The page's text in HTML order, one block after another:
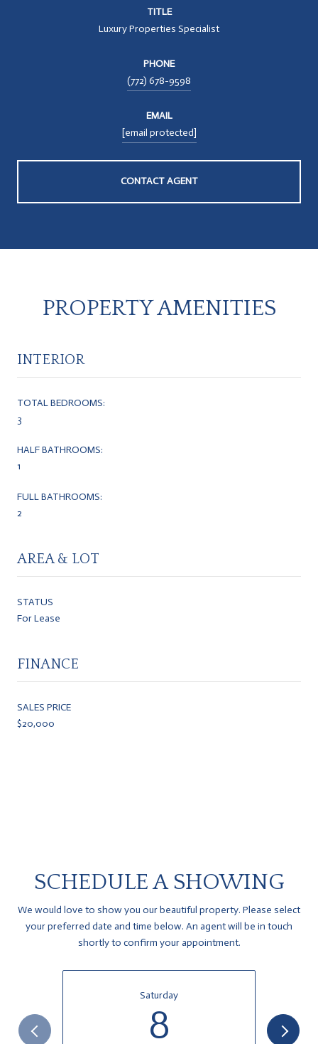
TITLE
Luxury Properties Specialist
PHONE
(772) 678-9598
EMAIL
[email protected]
CONTACT AGENT
PROPERTY AMENITIES
INTERIOR
TOTAL BEDROOMS:
3
HALF BATHROOMS:
1
FULL BATHROOMS:
2
AREA & LOT
STATUS
For Lease
FINANCE
SALES PRICE
$20,000
SCHEDULE A SHOWING
We would love to show you our beautiful property. Please select
your preferred date and time below. An agent will be in touch
shortly to confirm your appointment.
Saturday
8